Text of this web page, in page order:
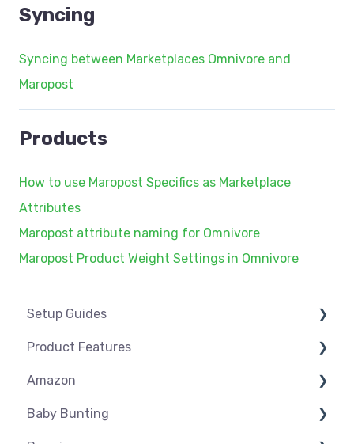
Syncing
Syncing between Marketplaces Omnivore and
Maropost
Products
How to use Maropost Specifics as Marketplace
Attributes
Maropost attribute naming for Omnivore
Maropost Product Weight Settings in Omnivore
Setup Guides
eCommerce Installs
Get Started
Marketplace Setup
Product Features
Dashboard
Product Management
Amazon
Amazon USA
Baby Bunting